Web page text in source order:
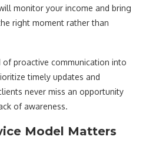
monitor your income and bring
right moment rather than
of proactive communication into
timely updates and
never miss an opportunity
of awareness.
Model Matters